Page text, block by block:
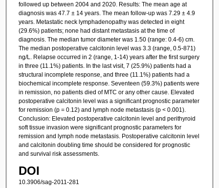
followed up between 2004 and 2020. Results: The mean age at
diagnosis was 47.7 ± 14 years. The mean follow-up was 7.29 ± 4.9
years. Metastatic neck lymphadenopathy was detected in eight
(29.6%) patients; none had distant metastasis at the time of
diagnosis. The median tumor diameter was 1.50 (range: 0.4-6) cm.
The median postoperative calcitonin level was 3.3 (range, 0.5-871)
ng/L. Relapse occurred in 2 (range, 1-14) years after the first surgery
in three (11.1%) patients. In the last visit, 7 (25.9%) patients had a
structural incomplete response, and three (11.1%) patients had a
biochemical incomplete response. Seventeen (59.3%) patients were
in remission, no patients died of MTC or any other cause. Elevated
postoperative calcitonin level was a significant prognostic parameter
for remission (p = 0.12) and lymph node metastasis (p < 0.001).
Conclusion: Elevated postoperative calcitonin level and perithyroid
soft tissue invasion were significant prognostic parameters for
remission and lymph node metastasis. Postoperative calcitonin level
and calcitonin doubling time should be considered for prognostic
and survival risk assessments.
DOI
10.3906/sag-2011-281